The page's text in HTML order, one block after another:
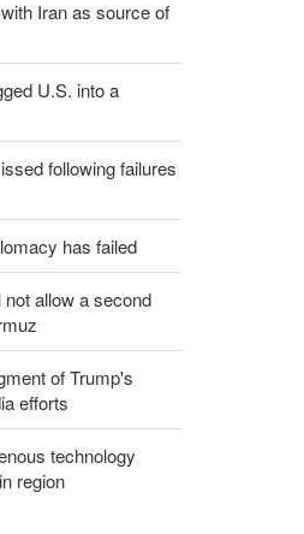
Iran as source of
U.S. into a
following failures
has failed
allow a second
of Trump's
efforts
technology
region